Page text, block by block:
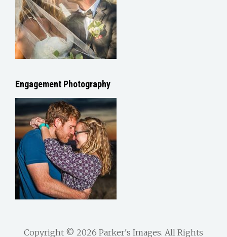
Engagement Photography
Copyright © 2026 Parker's Images. All Rights